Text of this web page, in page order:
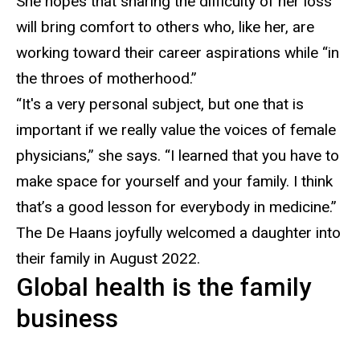
will bring comfort to others who, like her, are
working toward their career aspirations while “in
the throes of motherhood.”
“It's a very personal subject, but one that is
important if we really value the voices of female
physicians,” she says. “I learned that you have to
make space for yourself and your family. I think
that’s a good lesson for everybody in medicine.”
The De Haans joyfully welcomed a daughter into
their family in August 2022.
Global health is the family
business